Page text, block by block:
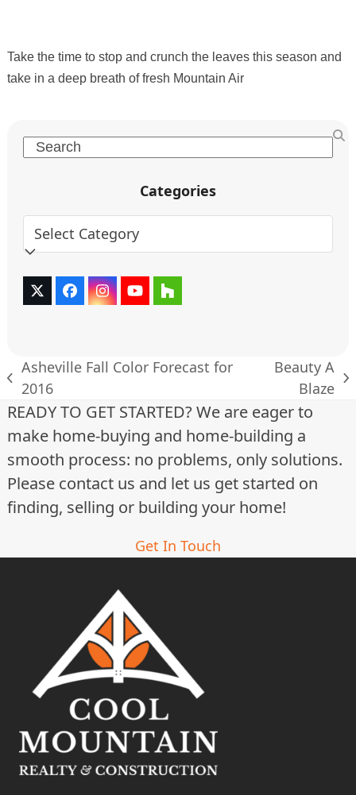
Take the time to stop and crunch the leaves this season and
take in a deep breath of fresh Mountain Air
Search
Categories
Categories
Twitter
(deprecated)
FacebookInstagram
YouTubeHouzz
previous
post:
Asheville Fall Color Forecast for
2016
post:
Beauty A
Blaze
READY TO GET STARTED? We are eager to
make home-buying and home-building a
smooth process: no problems, only solutions.
Please contact us and let us get started on
finding, selling or building your home!
Get In Touch